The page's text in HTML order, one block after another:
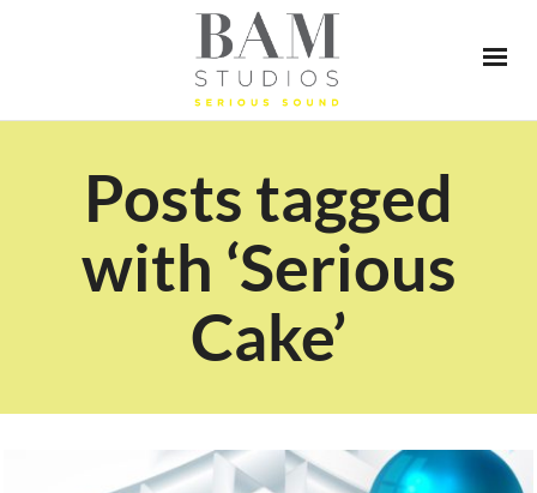
Posts tagged
with ‘Serious
Cake’